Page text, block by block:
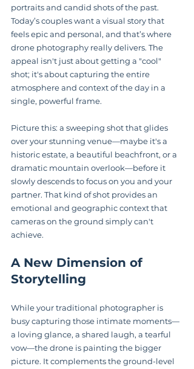
portraits and candid shots of the past.
Today’s couples want a visual story that
feels epic and personal, and that’s where
drone photography really delivers. The
appeal isn't just about getting a "cool"
shot; it's about capturing the entire
atmosphere and context of the day in a
single, powerful frame.
Picture this: a sweeping shot that glides
over your stunning venue—maybe it's a
historic estate, a beautiful beachfront, or a
dramatic mountain overlook—before it
slowly descends to focus on you and your
partner. That kind of shot provides an
emotional and geographic context that
cameras on the ground simply can't
achieve.
A New Dimension of
Storytelling
While your traditional photographer is
busy capturing those intimate moments—
a loving glance, a shared laugh, a tearful
vow—the drone is painting the bigger
picture. It complements the ground-level